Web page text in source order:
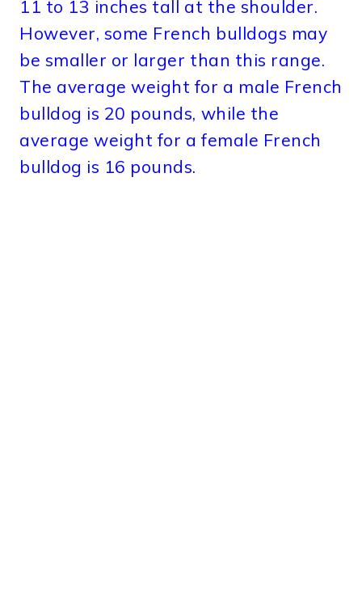
11 to 13 inches tall at the shoulder.
However, some French bulldogs may
be smaller or larger than this range.
The average weight for a male French
bulldog is 20 pounds, while the
average weight for a female French
bulldog is 16 pounds.